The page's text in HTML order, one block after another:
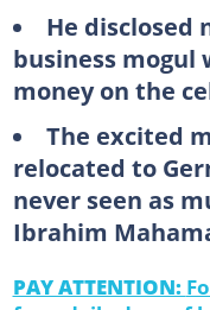
He disclosed
business mogul
money on the
The excited
relocated to
never seen as
Ibrahim
PAY ATTENTION: